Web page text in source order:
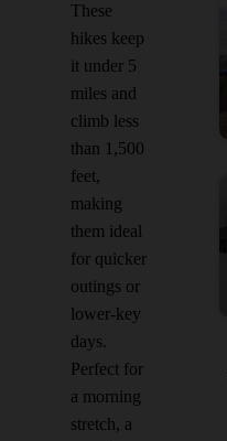
These
hikes keep
it under 5
miles and
climb less
than 1,500
feet,
making
them ideal
for quicker
outings or
lower-key
days.
Perfect for
a morning
stretch, a